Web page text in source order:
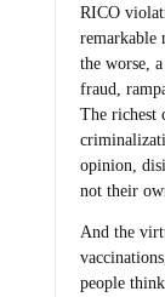
RICO
remarkable
the worse,
fraud,
The richest
opinion,
not their
And the
people